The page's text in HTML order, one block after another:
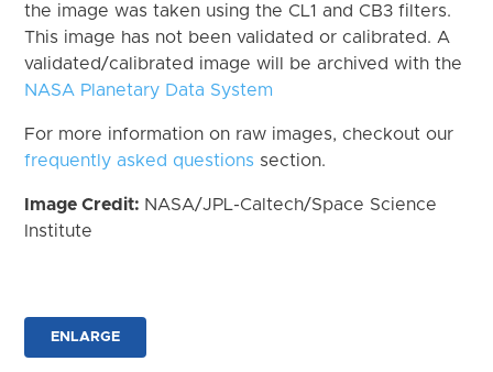
the image was taken using the CL1 and CB3 filters.
This image has not been validated or calibrated. A
validated/calibrated image will be archived with the
NASA Planetary Data System
For more information on raw images, checkout our
frequently asked questions section.
Image Credit: NASA/JPL-Caltech/Space Science
Institute
ENLARGE